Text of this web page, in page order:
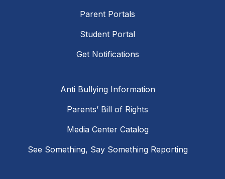
Parent Portals
Student Portal
Get Notifications
Anti Bullying Information
Parents’ Bill of Rights
Media Center Catalog
See Something, Say Something Reporting